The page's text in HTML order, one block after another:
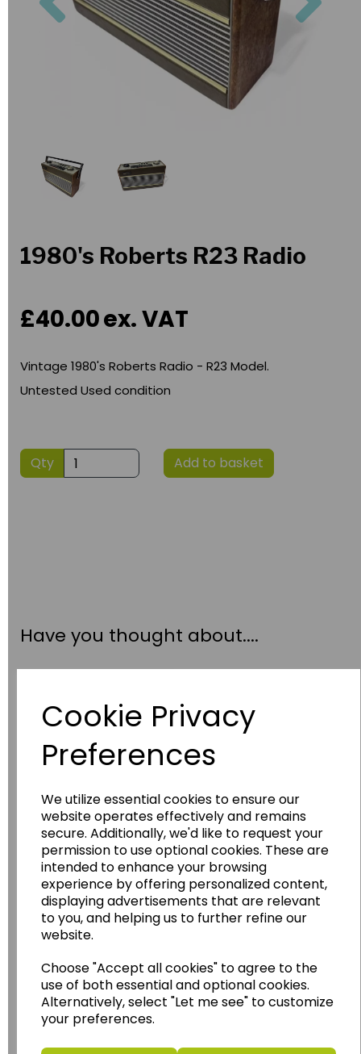
Cookie Privacy
Preferences
We utilize essential cookies to ensure our
website operates effectively and remains
secure. Additionally, we'd like to request your
permission to use optional cookies. These are
intended to enhance your browsing
experience by offering personalized content,
displaying advertisements that are relevant
to you, and helping us to further refine our
website.
Choose "Accept all cookies" to agree to the
use of both essential and optional cookies.
Alternatively, select "Let me see" to customize
your preferences.
1980's Roberts R23 Radio
£40.00ex. VAT
Vintage 1980's Roberts Radio - R23 Model.
Untested Used condition
Qty Add to basket
Have you thought about....
WildgooseEducation
Wildgoose Education Ltd.
......leading supplier of KS1 and KS2
Geography, History and Humanities
resources.
Follow the link for a wide range of Maps, Posters,
more.
www.wildgoose.education
Starbeck Educational Resources Ltd
Units 1 & 2 Enterprise House,